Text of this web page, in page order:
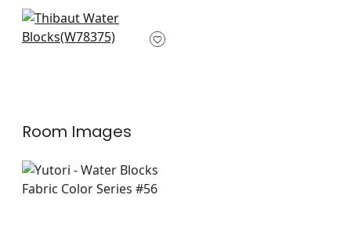
Saranac in Hickory
W78375
Room Images